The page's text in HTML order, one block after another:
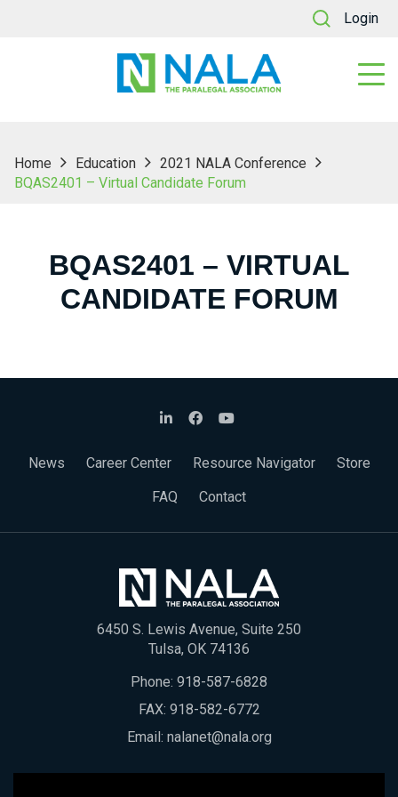
Login
Home Education
2021 NALA Conference
BQAS2401 – Virtual Candidate Forum
BQAS2401 – VIRTUAL
CANDIDATE FORUM
News Career Center Resource Navigator
Store
FAQ
Contact
6450 S. Lewis Avenue, Suite 250
Tulsa, OK 74136
Phone: 918-587-6828
FAX: 918-582-6772
Email: nalanet@nala.org